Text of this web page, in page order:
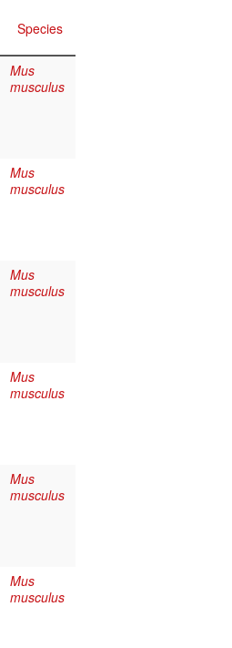
Species
Mus
musculus
Mus
musculus
Mus
musculus
Mus
musculus
Mus
musculus
Mus
musculus